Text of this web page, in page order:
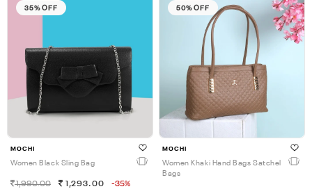
35% OFF
MOCHI
Women Black Sling Bag
1,990.00 1,293.00 -35%
50% OFF
MOCHI
Women Khaki Hand Bags Satchel
Bags